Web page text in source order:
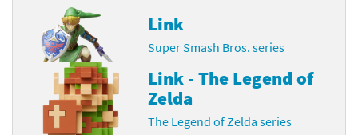
Link
Super Smash Bros. series
Link - The Legend of
Zelda
The Legend of Zelda series